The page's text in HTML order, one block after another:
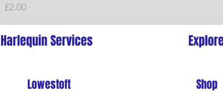
Price
£2.00
Harlequin Services
Lowestoft Shop